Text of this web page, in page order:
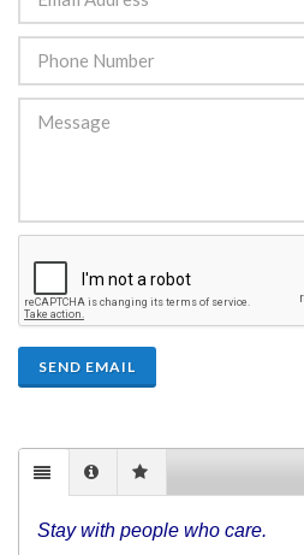
SEND EMAIL
Stay with people who care.